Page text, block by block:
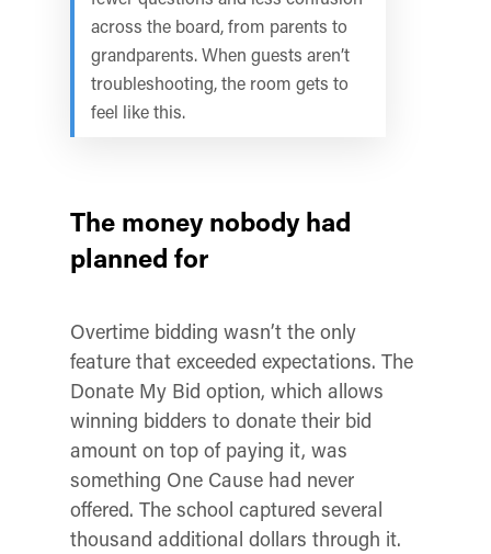
across the board, from parents to
grandparents. When guests aren’t
troubleshooting, the room gets to
feel like this.
The money nobody had
planned for
Overtime bidding wasn’t the only
feature that exceeded expectations. The
Donate My Bid option, which allows
winning bidders to donate their bid
amount on top of paying it, was
something One Cause had never
offered. The school captured several
thousand additional dollars through it.